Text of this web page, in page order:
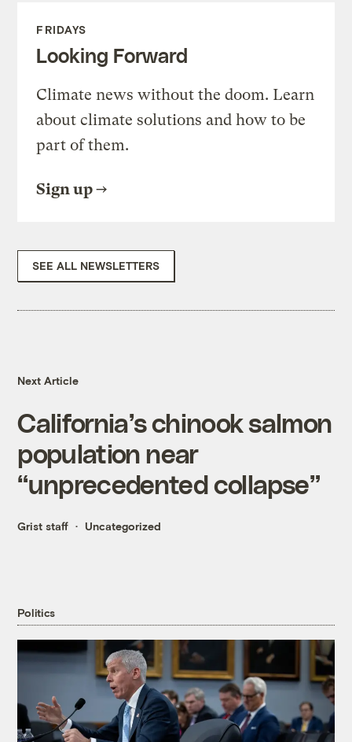
FRIDAYS
Looking Forward
Climate news without the doom. Learn
about climate solutions and how to be
part of them.
Sign up
SEE ALL NEWSLETTERS
Next Article
California’s chinook salmon
population near
“unprecedented collapse”
Grist staff Uncategorized
Politics